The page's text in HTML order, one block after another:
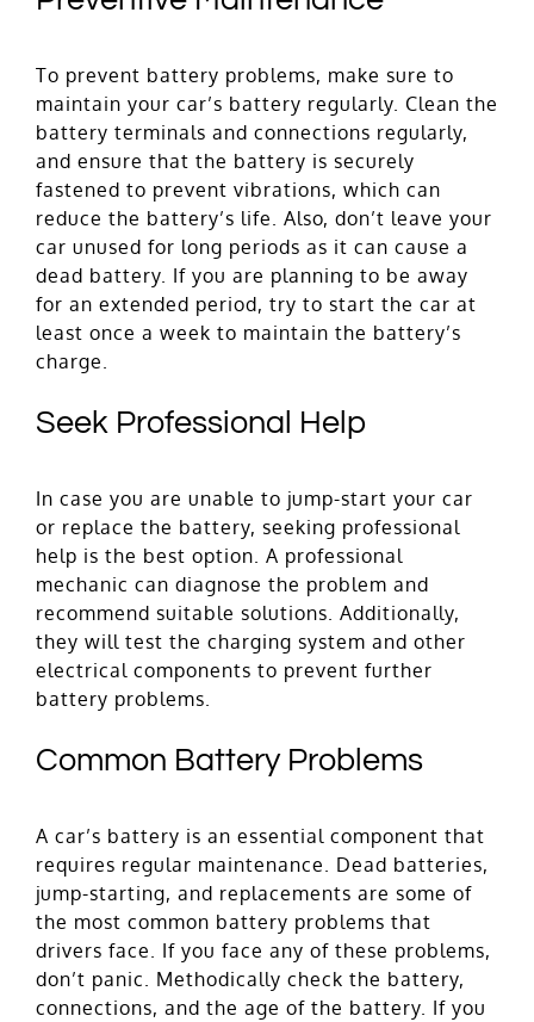
To prevent battery problems, make sure to
maintain your car’s battery regularly. Clean the
battery terminals and connections regularly,
and ensure that the battery is securely
fastened to prevent vibrations, which can
reduce the battery’s life. Also, don’t leave your
car unused for long periods as it can cause a
dead battery. If you are planning to be away
for an extended period, try to start the car at
least once a week to maintain the battery’s
charge.
Seek Professional Help
In case you are unable to jump-start your car
or replace the battery, seeking professional
help is the best option. A professional
mechanic can diagnose the problem and
recommend suitable solutions. Additionally,
they will test the charging system and other
electrical components to prevent further
battery problems.
Common Battery Problems
A car’s battery is an essential component that
requires regular maintenance. Dead batteries,
jump-starting, and replacements are some of
the most common battery problems that
drivers face. If you face any of these problems,
don’t panic. Methodically check the battery,
connections, and the age of the battery. If you